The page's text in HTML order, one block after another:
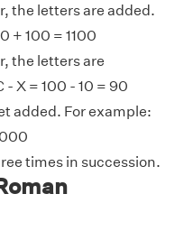
the letters are added.
+ 100 = 1100
the letters are
- X = 100 - 10 = 90
added. For example:
times in succession.